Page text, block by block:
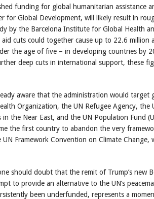
funding for global humanitarian assistance
for Global Development, will likely result in
by the Barcelona Institute for Global Health
cuts could together cause up to 22.6 million
the age of five – in developing countries by
deep cuts in international support, these
aware that the administration would target
Organization, the UN Refugee Agency, the
in the Near East, and the UN Population Fund
the first country to abandon the very
Framework Convention on Climate Change,
should doubt that the remit of Trump’s new
to provide an alternative to the UN’s
been underfunded, represents a